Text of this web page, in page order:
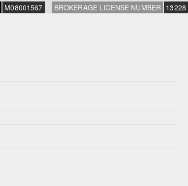
M08001567 BROKERAGE LICENSE NUMBER 13228